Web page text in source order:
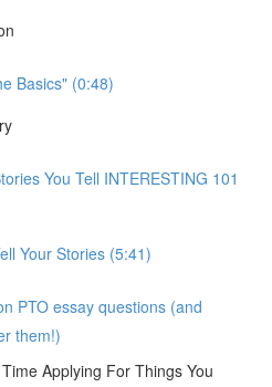
Basics" (0:48)
You Tell INTERESTING 101
Your Stories (5:41)
PTO essay questions (and
them!)
Applying For Things You